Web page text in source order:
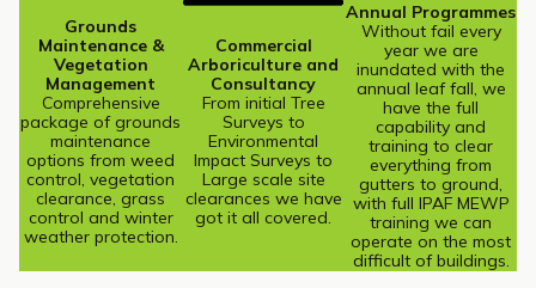
Grounds
Maintenance &
Vegetation
Management
Comprehensive
package of grounds
maintenance
options from weed
control, vegetation
clearance, grass
control and winter
weather protection.
Commercial
Arboriculture and
Consultancy
From initial Tree
Surveys to
Environmental
Impact Surveys to
Large scale site
clearances we have
got it all covered.
Annual Programmes
Without fail every
year we are
inundated with the
annual leaf fall, we
have the full
capability and
training to clear
everything from
gutters to ground,
with full IPAF MEWP
training we can
operate on the most
difficult of buildings.